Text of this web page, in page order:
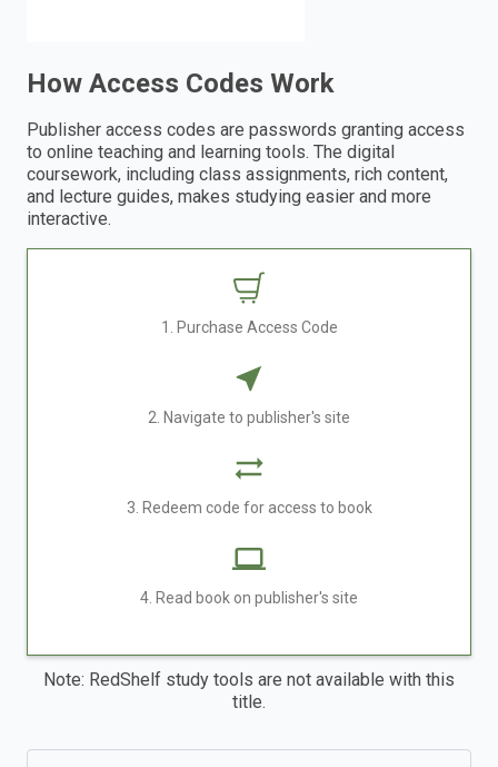
How Access Codes Work
Publisher access codes are passwords granting access
to online teaching and learning tools. The digital
coursework, including class assignments, rich content,
and lecture guides, makes studying easier and more
interactive.
1. Purchase Access Code
2. Navigate to publisher's site
3. Redeem code for access to book
4. Read book on publisher's site
Note: RedShelf study tools are not available with this
title.